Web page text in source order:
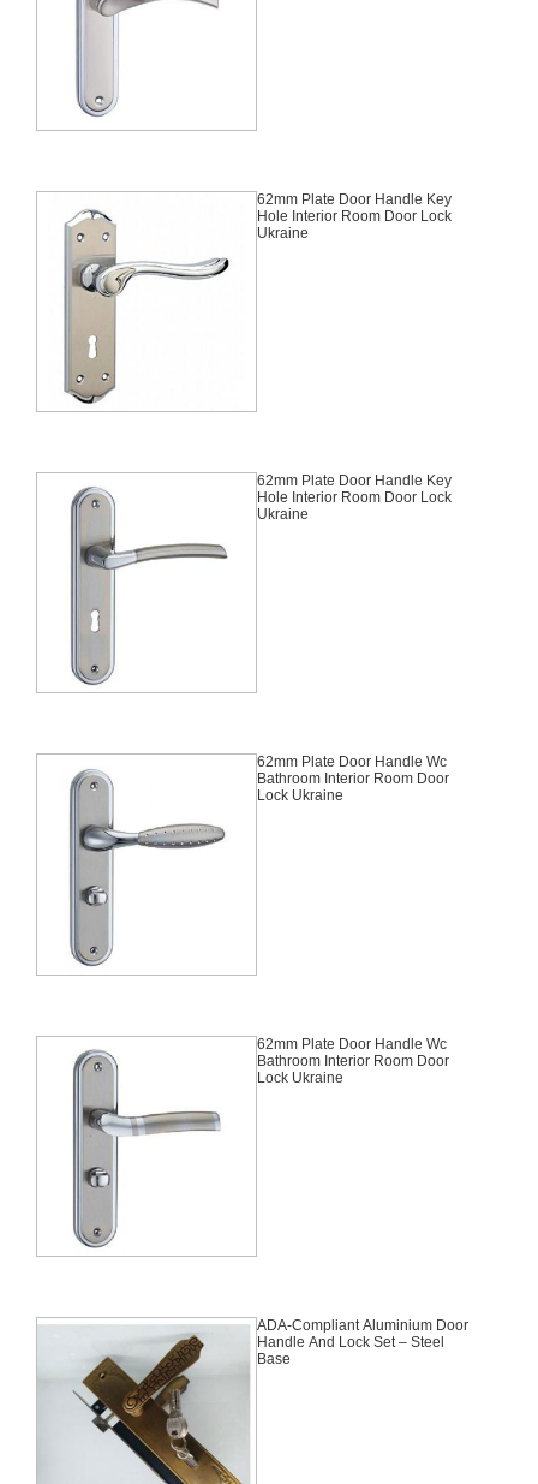
62mm Plate Door Handle Key
Hole Interior Room Door Lock
Ukraine
62mm Plate Door Handle Key
Hole Interior Room Door Lock
Ukraine
62mm Plate Door Handle Wc
Bathroom Interior Room Door
Lock Ukraine
62mm Plate Door Handle Wc
Bathroom Interior Room Door
Lock Ukraine
ADA-Compliant Aluminium Door
Handle And Lock Set – Steel
Base